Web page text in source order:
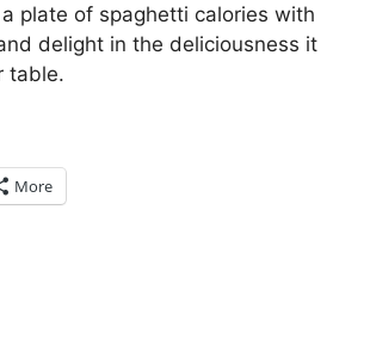
plate of spaghetti calories with
delight in the deliciousness it
table.
More